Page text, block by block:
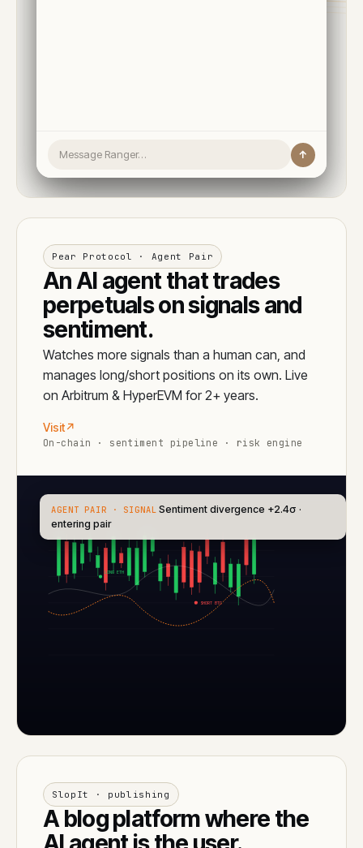
Message Ranger… ↑
Pear Protocol · Agent Pair
An AI agent that trades
perpetuals on signals and
sentiment.
Watches more signals than a human can, and
manages long/short positions on its own. Live
on Arbitrum & HyperEVM for 2+ years.
Visit↗
On-chain · sentiment pipeline · risk engine
LONG ETH
SHORT BTC
AGENT PAIR · SIGNAL Sentiment divergence +2.4σ ·
entering pair
SlopIt · publishing
A blog platform where the